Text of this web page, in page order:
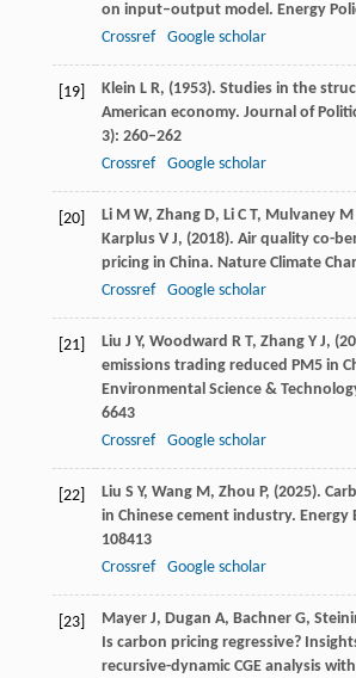
on input–output model. Energy
Crossref
Google scholar
[19] Klein L R, (1953). Studies in the
American economy. Journal of
3): 260–262
Crossref
Google scholar
[20] Li M W, Zhang D, Li C T, Mulvaney M
Karplus V J, (2018). Air quality co-
pricing in China. Nature Climate
Crossref
Google scholar
[21] Liu J Y, Woodward R T, Zhang Y J, (
emissions trading reduced PM5 in
Environmental Science &
6643
Crossref
Google scholar
[22] Liu S Y, Wang M, Zhou P, (2025).
in Chinese cement industry. Energy
108413
Crossref
Google scholar
[23] Mayer J, Dugan A, Bachner G,
Is carbon pricing regressive?
recursive-dynamic CGE analysis